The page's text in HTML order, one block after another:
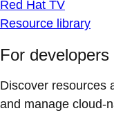
Red Hat TV
Resource library
For developers
Discover resources
and manage cloud-